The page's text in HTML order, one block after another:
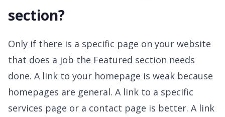
section?
Only if there is a specific page on your website
that does a job the Featured section needs
done. A link to your homepage is weak because
homepages are general. A link to a specific
services page or a contact page is better. A link